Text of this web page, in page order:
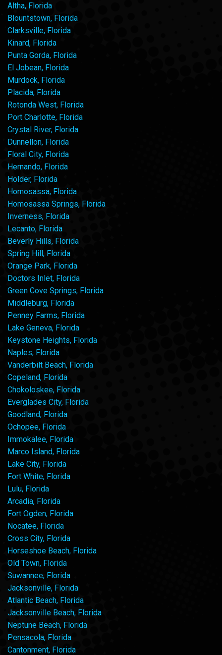
Altha, Florida
Blountstown, Florida
Clarksville, Florida
Kinard, Florida
Punta Gorda, Florida
El Jobean, Florida
Murdock, Florida
Placida, Florida
Rotonda West, Florida
Port Charlotte, Florida
Crystal River, Florida
Dunnellon, Florida
Floral City, Florida
Hernando, Florida
Holder, Florida
Homosassa, Florida
Homosassa Springs, Florida
Inverness, Florida
Lecanto, Florida
Beverly Hills, Florida
Spring Hill, Florida
Orange Park, Florida
Doctors Inlet, Florida
Green Cove Springs, Florida
Middleburg, Florida
Penney Farms, Florida
Lake Geneva, Florida
Keystone Heights, Florida
Naples, Florida
Vanderbilt Beach, Florida
Copeland, Florida
Chokoloskee, Florida
Everglades City, Florida
Goodland, Florida
Ochopee, Florida
Immokalee, Florida
Marco Island, Florida
Lake City, Florida
Fort White, Florida
Lulu, Florida
Arcadia, Florida
Fort Ogden, Florida
Nocatee, Florida
Cross City, Florida
Horseshoe Beach, Florida
Old Town, Florida
Suwannee, Florida
Jacksonville, Florida
Atlantic Beach, Florida
Jacksonville Beach, Florida
Neptune Beach, Florida
Pensacola, Florida
Cantonment, Florida